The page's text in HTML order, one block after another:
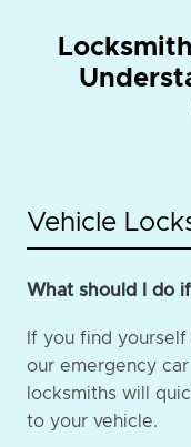
Vehicle
What should I do
If you find
our emergency
locksmiths will
to your vehicle.